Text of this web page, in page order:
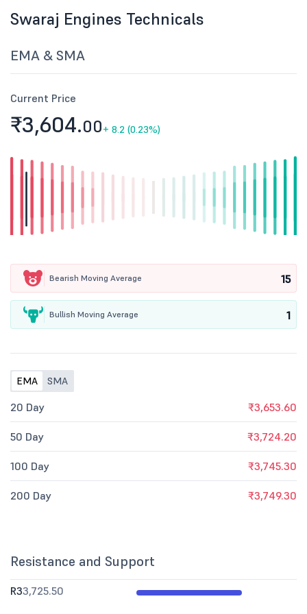
Swaraj Engines Technicals
EMA & SMA
Current Price
₹3,604.00+ 8.2 (0.23%)
Bearish Moving Average 15
Bullish Moving Average 1
EMA SMA
20 Day ₹3,653.60
50 Day ₹3,724.20
100 Day ₹3,745.30
200 Day ₹3,749.30
Resistance and Support
R33,725.50